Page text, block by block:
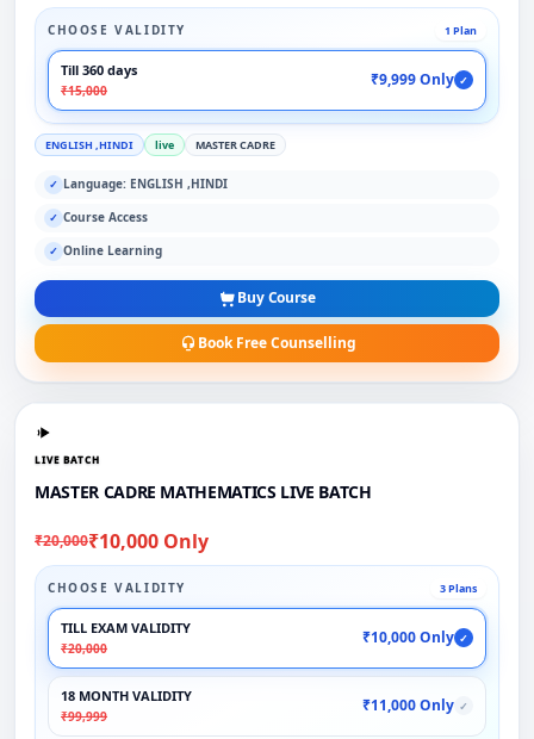
CHOOSE VALIDITY 1 Plan
Till 360 days
₹15,000
₹9,999 Only ✓
ENGLISH ,HINDI live MASTER CADRE
✓ Language: ENGLISH ,HINDI
✓ Course Access
✓ Online Learning
Buy Course
Book Free Counselling
LIVE BATCH
MASTER CADRE MATHEMATICS LIVE BATCH
₹20,000₹10,000 Only
CHOOSE VALIDITY 3 Plans
TILL EXAM VALIDITY
₹20,000
₹10,000 Only ✓
18 MONTH VALIDITY
₹99,999
₹11,000 Only ✓